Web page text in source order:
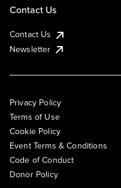
Contact Us
Contact Us
Newsletter
Privacy Policy
Terms of Use
Cookie Policy
Event Terms & Conditions
Code of Conduct
Donor Policy